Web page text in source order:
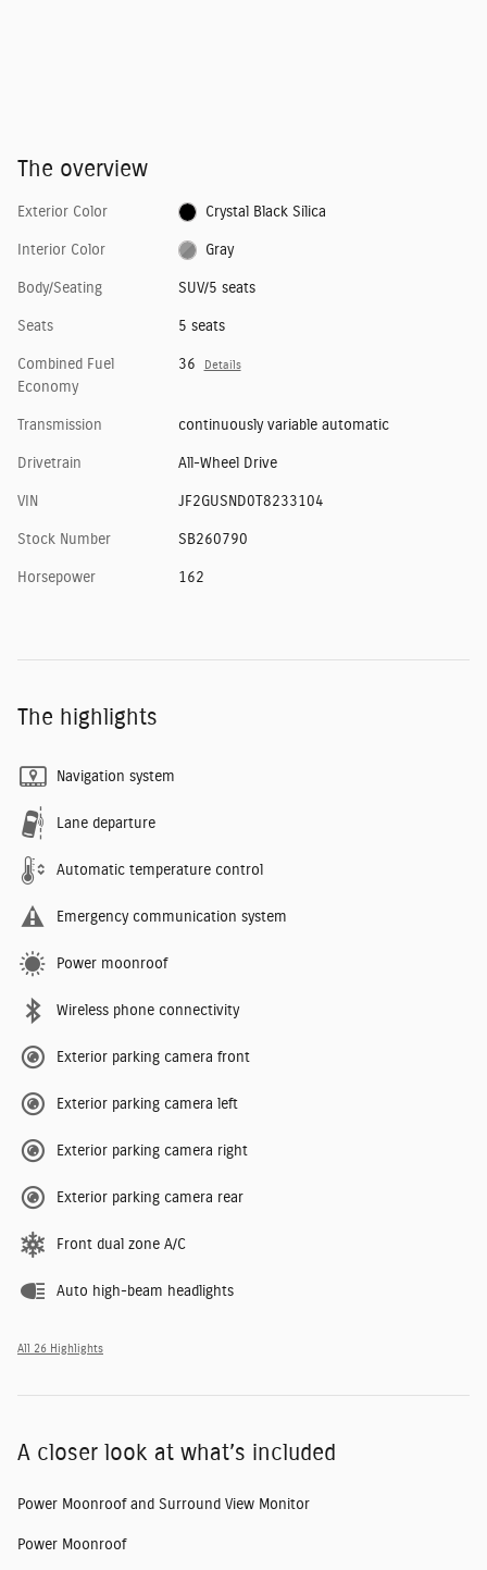
The overview
Exterior Color Crystal Black Silica
Interior Color Gray
Body/Seating SUV/5 seats
Seats 5 seats
Combined Fuel
Economy
36 Details
Transmission continuously variable automatic
Drivetrain All-Wheel Drive
VIN JF2GUSND0T8233104
Stock Number SB260790
Horsepower 162
The highlights
Navigation system
Lane departure
Automatic temperature control
Emergency communication system
Power moonroof
Wireless phone connectivity
Exterior parking camera front
Exterior parking camera left
Exterior parking camera right
Exterior parking camera rear
Front dual zone A/C
Auto high-beam headlights
All 26 Highlights
A closer look at what’s included
Power Moonroof and Surround View Monitor
Power Moonroof